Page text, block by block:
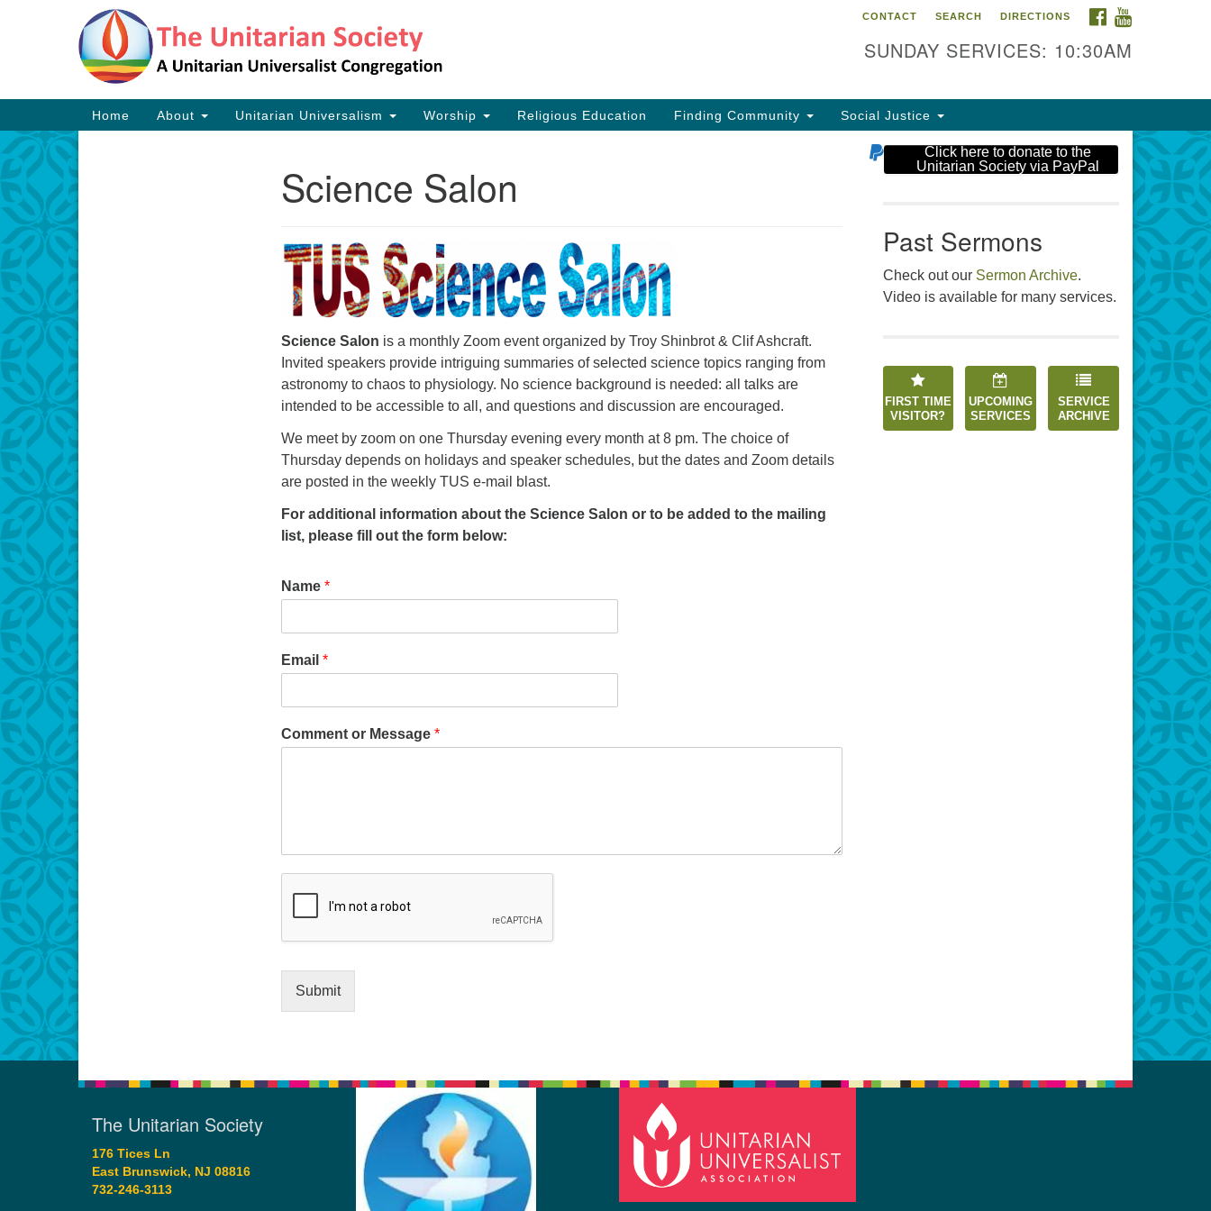
Google
Map
The Unitarian Society
176 Tices Ln
732-246-3113
FACEBOOK
CONTACT SEARCH DIRECTIONS
SUNDAY SERVICES: 10:30AM
Main
Navigation
Home About Unitarian Universalism Worship Religious Education Finding Community Social Justice
Science Salon
Science Salon is a monthly Zoom event organized by Troy Shinbrot & Clif Ashcraft.
Invited speakers provide intriguing summaries of selected science topics ranging from
astronomy to chaos to physiology. No science background is needed: all talks are
intended to be accessible to all, and questions and discussion are encouraged.
We meet by zoom on one Thursday evening every month at 8 pm. The choice of
Thursday depends on holidays and speaker schedules, but the dates and Zoom details
are posted in the weekly TUS e-mail blast.
For additional information about the Science Salon or to be added to the mailing
list, please fill out the form below:
Name *
Email *
Comment or Message *
Submit
Click here to donate to the
Unitarian Society via PayPal
Past Sermons
Check out our Sermon Archive.
Video is available for many services.
FIRST TIME
VISITOR?
UPCOMING
SERVICES
SERVICE
ARCHIVE
The Unitarian Society
176 Tices Ln
East Brunswick, NJ 08816
732-246-3113